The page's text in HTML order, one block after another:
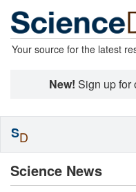
Your source for the latest
New! Sign up for
Science News
SD